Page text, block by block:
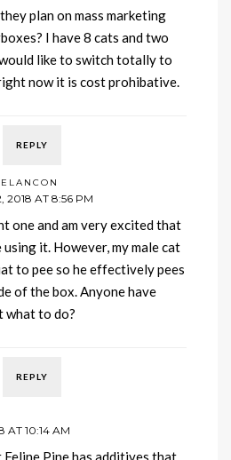
plan on mass marketing
I have 8 cats and two
like to switch totally to
now it is cost prohibative.
REPLY
2018 AT 8:56 PM
one and am very excited that
using it. However, my male cat
to pee so he effectively pees
of the box. Anyone have
what to do?
REPLY
AT 10:14 AM
Feline Pine has additives that